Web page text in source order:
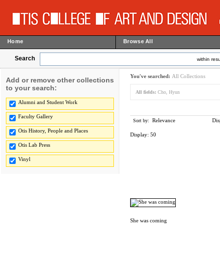
Home Browse All
Search within
Add or remove other collections
to your search:
Alumni and Student Work
Faculty Gallery
Otis History, People and Places
Otis Lab Press
Vinyl
You've searched: All Collections
All fields: Cho, Hyun
Sort by: Relevance
Display: 50
She was coming